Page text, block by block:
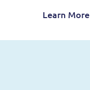
Learn More